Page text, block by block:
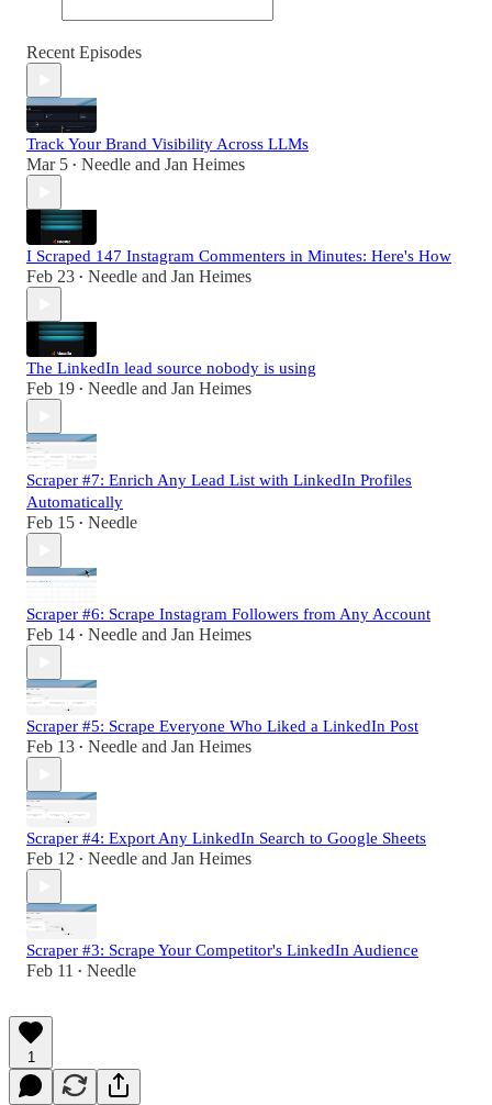
Recent Episodes
Track Your Brand Visibility Across LLMs
Mar 5 • Needle and Jan Heimes
I Scraped 147 Instagram Commenters in Minutes: Here's How
Feb 23 • Needle and Jan Heimes
The LinkedIn lead source nobody is using
Feb 19 • Needle and Jan Heimes
Scraper #7: Enrich Any Lead List with LinkedIn Profiles
Automatically
Feb 15 • Needle
Scraper #6: Scrape Instagram Followers from Any Account
Feb 14 • Needle and Jan Heimes
Scraper #5: Scrape Everyone Who Liked a LinkedIn Post
Feb 13 • Needle and Jan Heimes
Scraper #4: Export Any LinkedIn Search to Google Sheets
Feb 12 • Needle and Jan Heimes
Scraper #3: Scrape Your Competitor's LinkedIn Audience
Feb 11 • Needle
1